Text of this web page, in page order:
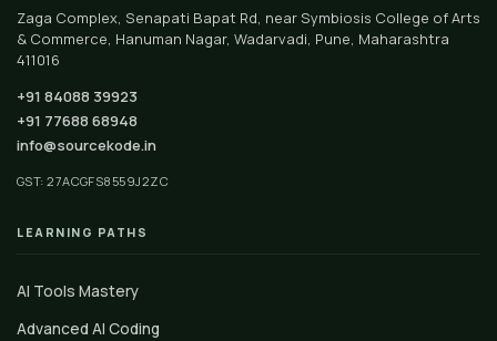
Zaga Complex, Senapati Bapat Rd, near Symbiosis College of Arts
& Commerce, Hanuman Nagar, Wadarvadi, Pune, Maharashtra
411016
+91 84088 39923
+91 77688 68948
info@sourcekode.in
GST: 27ACGFS8559J2ZC
LEARNING PATHS
AI Tools Mastery
Advanced AI Coding